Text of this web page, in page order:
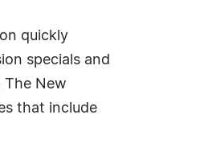
quickly
specials and
The New
that include